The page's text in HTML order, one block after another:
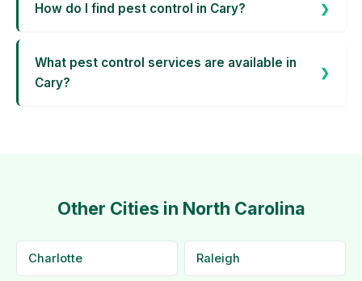
How do I find pest control in Cary?
What pest control services are available in
Cary?
Other Cities in North Carolina
Charlotte Raleigh